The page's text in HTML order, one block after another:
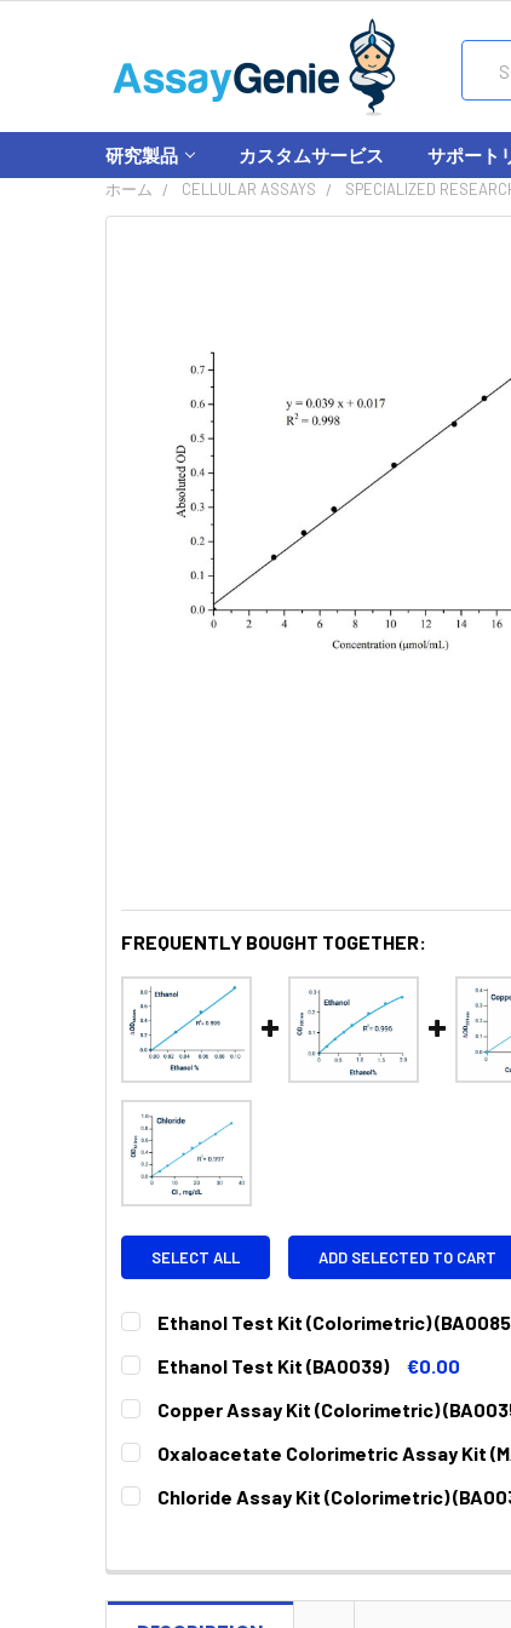
研究製品 カスタムサービス サポート
ホーム CELLULAR ASSAYS SPECIALIZED
FREQUENTLY BOUGHT TOGETHER:
SELECT ALL ADD SELECTED TO CART
Ethanol Test Kit (Colorimetric)
CURRENT
STOCK:
QUANTITY:
DECREASE QUANTITY:
Ethanol Test Kit (BA0039)
€0.00
CURRENT
STOCK:
QUANTITY:
DECREASE QUANTITY:
Copper Assay Kit (Colorimetric)
CURRENT
STOCK:
QUANTITY:
DECREASE QUANTITY:
Oxaloacetate Colorimetric Assay Kit
CURRENT
STOCK:
QUANTITY:
Chloride Assay Kit (Colorimetric)
DECREASE QUANTITY:INCREASE QUANTITY: